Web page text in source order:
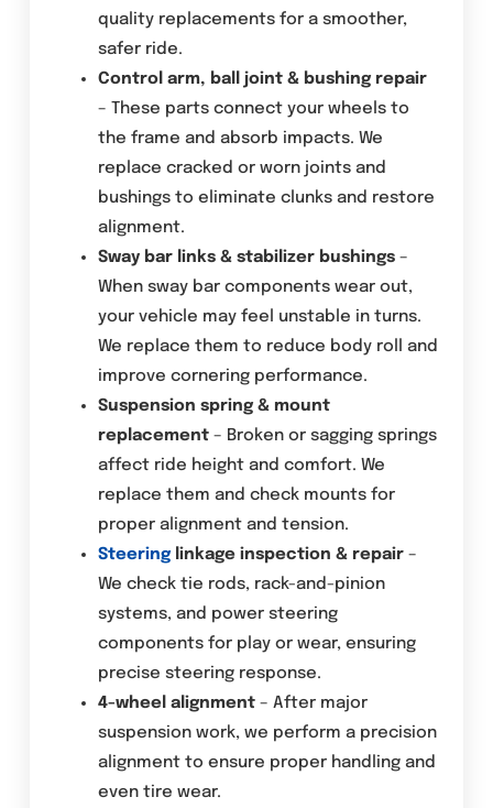
quality replacements for a smoother,
safer ride.
Control arm, ball joint & bushing repair
– These parts connect your wheels to
the frame and absorb impacts. We
replace cracked or worn joints and
bushings to eliminate clunks and restore
alignment.
Sway bar links & stabilizer bushings –
When sway bar components wear out,
your vehicle may feel unstable in turns.
We replace them to reduce body roll and
improve cornering performance.
Suspension spring & mount
replacement – Broken or sagging springs
affect ride height and comfort. We
replace them and check mounts for
proper alignment and tension.
Steeringlinkage inspection & repair –
We check tie rods, rack-and-pinion
systems, and power steering
components for play or wear, ensuring
precise steering response.
4-wheel alignment – After major
suspension work, we perform a precision
alignment to ensure proper handling and
even tire wear.